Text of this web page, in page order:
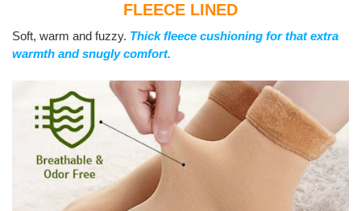
FLEECE LINED
Soft, warm and fuzzy. Thick fleece cushioning for that extra
warmth and snugly comfort.